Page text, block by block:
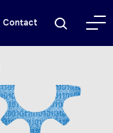
Contact